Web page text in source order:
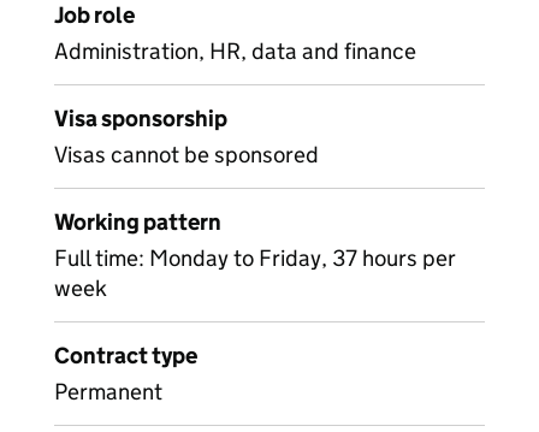
Job role
Administration, HR, data and finance
Visa sponsorship
Visas cannot be sponsored
Working pattern
Full time: Monday to Friday, 37 hours per
week
Contract type
Permanent